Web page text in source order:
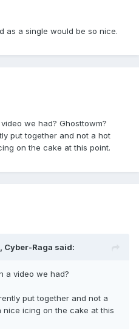
as a single would be so nice.
we had? Ghosttowm?
put together and not a hot
on the cake at this point.
Cyber-Raga said:
a video we had?
put together and not a
nice icing on the cake at this